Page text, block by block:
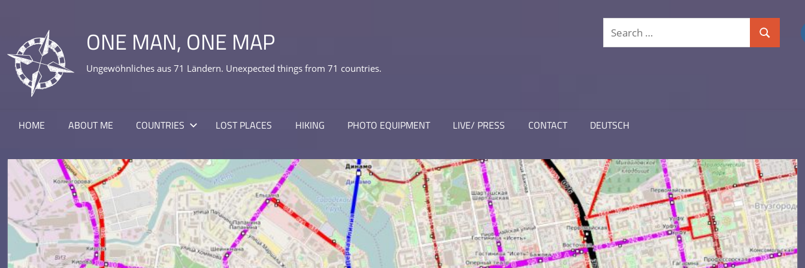
content
ONE MAN, ONE MAP
Ungewöhnliches aus 71 Ländern. Unexpected things from 71 countries.
Search
for:
Search
HOME ABOUT ME COUNTRIES LOST PLACES HIKING PHOTO EQUIPMENT LIVE/ PRESS CONTACT DEUTSCH